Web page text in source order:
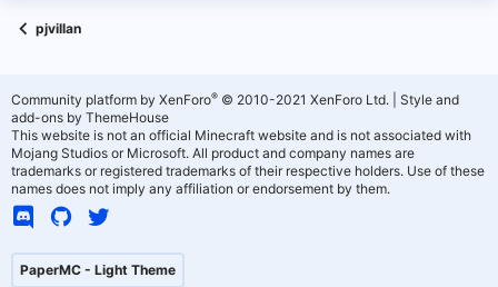
pjvillan
PaperMC - Light Theme
Community platform by XenForo® © 2010-2021 XenForo Ltd.
Style and
add-ons by ThemeHouse
This website is not an official Minecraft website and is not associated with
Mojang Studios or Microsoft. All product and company names are
trademarks or registered trademarks of their respective holders. Use of these
names does not imply any affiliation or endorsement by them.